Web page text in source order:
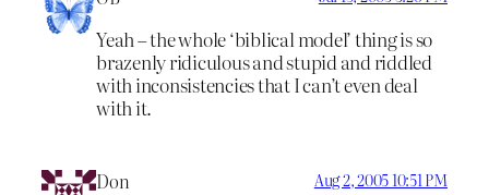
Yeah – the whole ‘biblical model’ thing is so
brazenly ridiculous and stupid and riddled
with inconsistencies that I can’t even deal
with it.
Don Aug 2, 2005 10:51 PM